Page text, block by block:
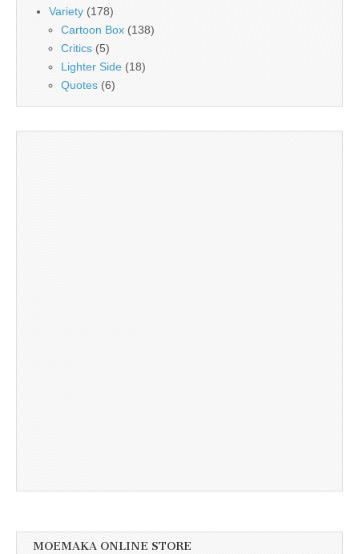
Variety (178)
Cartoon Box (138)
Critics (5)
Lighter Side (18)
Quotes (6)
MOEMAKA ONLINE STORE